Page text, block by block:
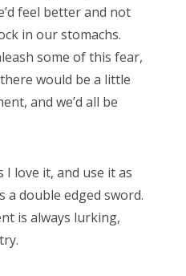
feel better and not
in our stomachs.
some of this fear,
would be a little
and we’d all be
I love it, and use it as
a double edged sword.
is always lurking,